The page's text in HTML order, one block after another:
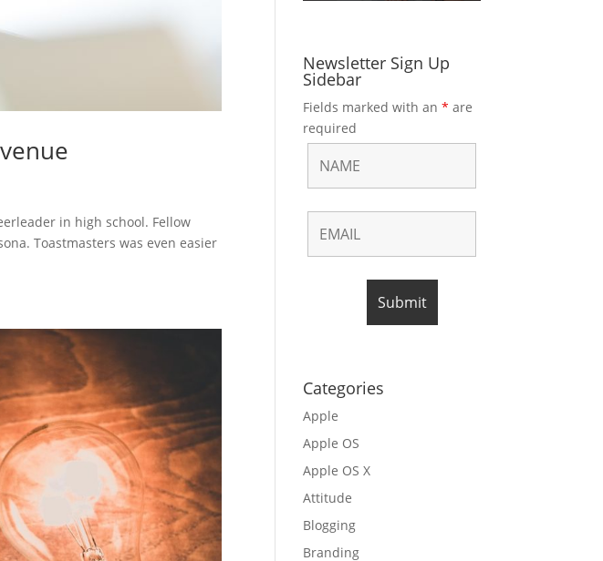
in high school. Fellow
Toastmasters was even easier
Newsletter Sign Up
Sidebar
Fields marked with an* are
required
Categories
Apple
Apple OS
Apple OS X
Attitude
Blogging
Branding